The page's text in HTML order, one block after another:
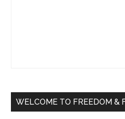
WELCOME TO FREEDOM &